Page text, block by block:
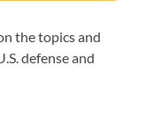
the topics and
defense and